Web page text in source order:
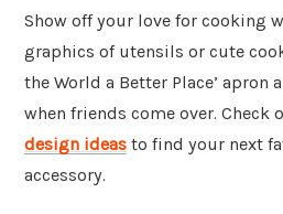
Show off your love for cooking
graphics of utensils or cute
the World a Better Place’ apron
when friends come over. Check
design ideas to find your next
accessory.